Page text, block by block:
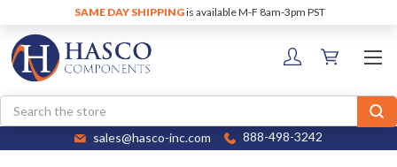
SAME DAY SHIPPINGis available M-F 8am-3pm PST
Search
sales@hasco-inc.com 888-498-3242